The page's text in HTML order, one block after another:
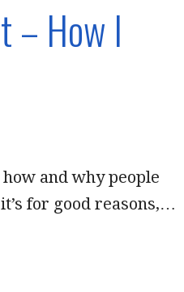
– How I
and why people
for good reasons,…